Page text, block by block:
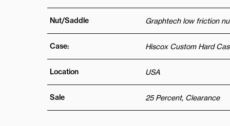
Nut/Saddle Graphtech low friction
Case: Hiscox Custom Hard
Location USA
Sale 25 Percent, Clearance